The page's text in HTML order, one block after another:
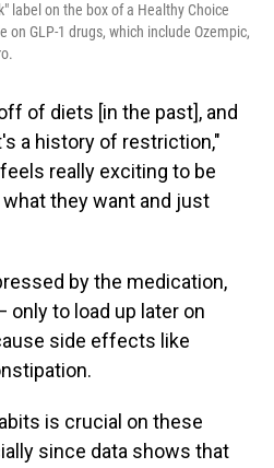
label on the box of a Healthy Choice
GLP-1 drugs, which include Ozempic,
of diets [in the past], and
a history of restriction,"
really exciting to be
they want and just
by the medication,
to load up later on
side effects like
is crucial on these
since data shows that